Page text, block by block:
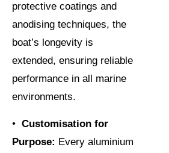
protective coatings and
anodising techniques, the
boat’s longevity is
extended, ensuring reliable
performance in all marine
environments.
• Customisation for
Purpose: Every aluminium